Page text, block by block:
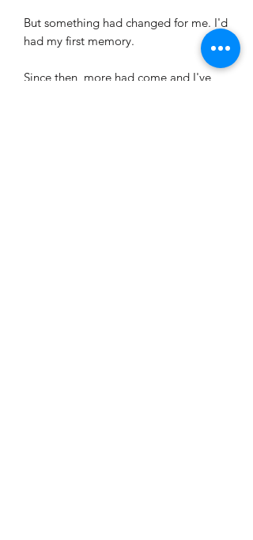
But something had changed for me. I'd
had my first memory.
Since then, more had come and I've